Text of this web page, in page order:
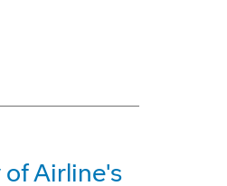
Airline's